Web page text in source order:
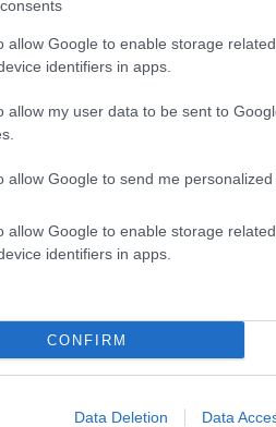
allow Google to enable storage
identifiers in apps.
allow my user data to be sent to
allow Google to send me personalized
allow Google to enable storage
identifiers in apps.
CONFIRM
Data Deletion Data